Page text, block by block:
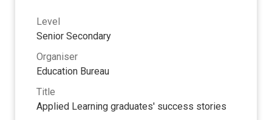
Level
Senior Secondary
Organiser
Education Bureau
Title
Applied Learning graduates' success stories